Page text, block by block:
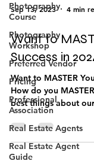
Photography
Course
Photography
Workshop
Preferred Vendor
Pricing
Professional
Association
Real Estate Agents
Real Estate Agent
Guide
Want to
Success in
Want to MASTER
How do you
best things about